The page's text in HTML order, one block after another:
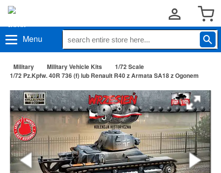
Menu
Military Military Vehicle Kits
1/72 Scale
1/72 Pz.Kpfw. 40R 736 (f) lub Renault R40 z Armata SA18 z Ogonem